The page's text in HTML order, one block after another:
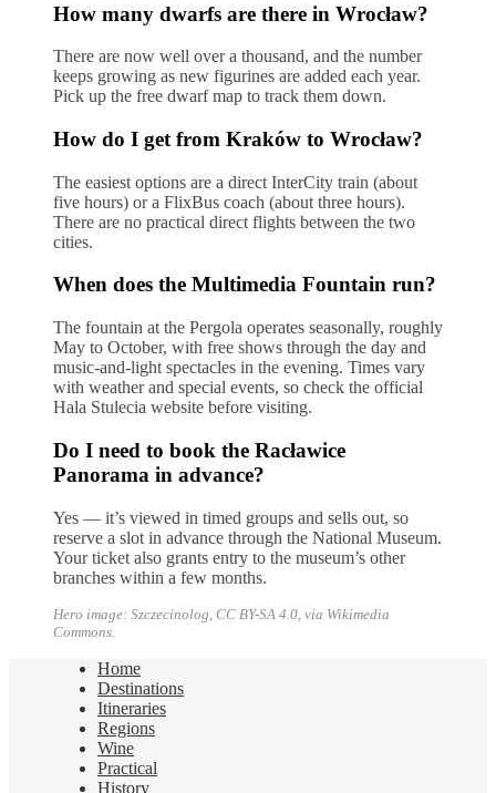
How many dwarfs are there in Wrocław?
There are now well over a thousand, and the number
keeps growing as new figurines are added each year.
Pick up the free dwarf map to track them down.
How do I get from Kraków to Wrocław?
The easiest options are a direct InterCity train (about
five hours) or a FlixBus coach (about three hours).
There are no practical direct flights between the two
cities.
When does the Multimedia Fountain run?
The fountain at the Pergola operates seasonally, roughly
May to October, with free shows through the day and
music-and-light spectacles in the evening. Times vary
with weather and special events, so check the official
Hala Stulecia website before visiting.
Do I need to book the Racławice
Panorama in advance?
Yes — it’s viewed in timed groups and sells out, so
reserve a slot in advance through the National Museum.
Your ticket also grants entry to the museum’s other
branches within a few months.
Hero image: Szczecinolog, CC BY-SA 4.0, via Wikimedia
Commons.
Home
Destinations
Itineraries
Regions
Wine
Practical
History